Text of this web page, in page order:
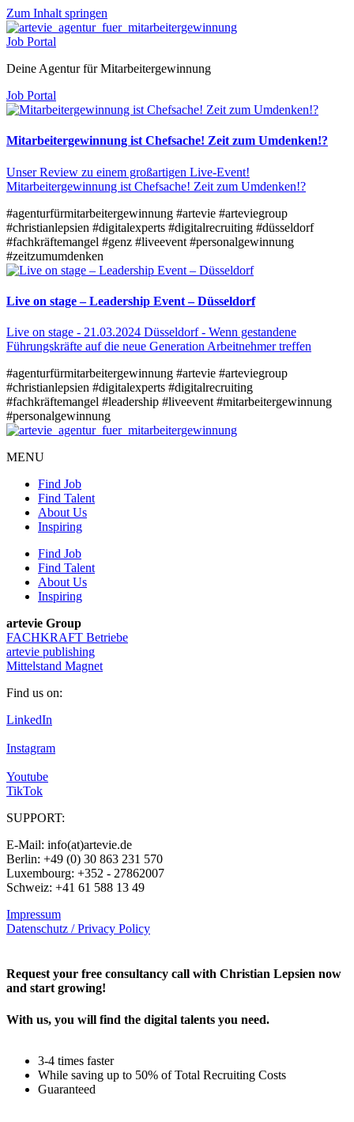
Zum Inhalt springen
Job Portal
Deine Agentur für Mitarbeitergewinnung
Job Portal
Mitarbeitergewinnung ist Chefsache! Zeit zum Umdenken!?
Unser Review zu einem großartigen Live-Event!
Mitarbeitergewinnung ist Chefsache! Zeit zum Umdenken!?
#agenturfürmitarbeitergewinnung #artevie #arteviegroup
#christianlepsien #digitalexperts #digitalrecruiting #düsseldorf
#fachkräftemangel #genz #liveevent #personalgewinnung
#zeitzumumdenken
Live on stage – Leadership Event – Düsseldorf
Live on stage - 21.03.2024 Düsseldorf - Wenn gestandene
Führungskräfte auf die neue Generation Arbeitnehmer treffen
#agenturfürmitarbeitergewinnung #artevie #arteviegroup
#christianlepsien #digitalexperts #digitalrecruiting
#fachkräftemangel #leadership #liveevent #mitarbeitergewinnung
#personalgewinnung
MENU
Find Job
Find Talent
About Us
Inspiring
Find Job
Find Talent
About Us
Inspiring
artevie Group
FACHKRAFT Betriebe
artevie publishing
Mittelstand Magnet
Find us on:
LinkedIn
Instagram
Youtube
TikTok
SUPPORT:
E-Mail: info(at)artevie.de
Berlin: +49 (0) 30 863 231 570
Luxembourg: +352 - 27862007
Schweiz: +41 61 588 13 49
Impressum
Datenschutz / Privacy Policy
Request your free consultancy call with Christian Lepsien now
and start growing!
With us, you will find the digital talents you need.
3-4 times faster
While saving up to 50% of Total Recruiting Costs
Guaranteed